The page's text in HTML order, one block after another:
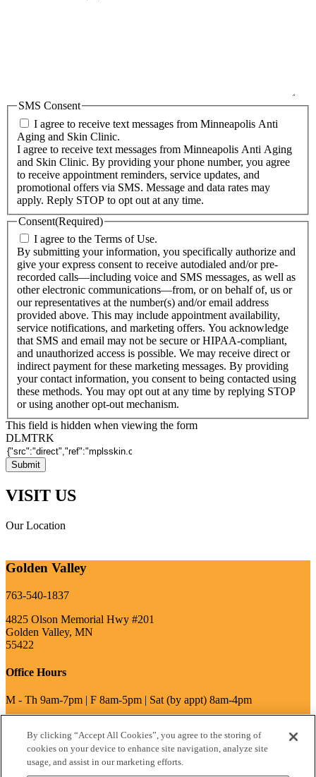
SMS Consent
I agree to receive text messages from Minneapolis Anti
Aging and Skin Clinic.
I agree to receive text messages from Minneapolis Anti Aging
and Skin Clinic. By providing your phone number, you agree
to receive appointment reminders, service updates, and
promotional offers via SMS. Message and data rates may
apply. Reply STOP to opt out at any time.
Consent(Required)
I agree to the Terms of Use.
By submitting your information, you specifically authorize and
give your express consent to receive autodialed and/or pre-
recorded calls—including voice and SMS messages, as well as
other electronic communications—from, or on behalf of, us or
our representatives at the number(s) and/or email address
provided above. This may include appointment availability,
service notifications, and marketing offers. You acknowledge
that SMS and email may not be secure or HIPAA-compliant,
and unauthorized access is possible. We may receive direct or
indirect payment for these marketing messages. By providing
your contact information, you consent to being contacted using
these methods. You may opt out at any time by replying STOP
or using another opt-out mechanism.
This field is hidden when viewing the form
DLMTRK
VISIT US
Our Location
Golden Valley
763-540-1837
4825 Olson Memorial Hwy #201
Golden Valley, MN
55422
Office Hours
M - Th 9am-7pm | F 8am-5pm | Sat (by appt) 8am-4pm
write a review
By clicking “Accept All Cookies”, you agree to the storing of
cookies on your device to enhance site navigation, analyze site
usage, and assist in our marketing efforts.